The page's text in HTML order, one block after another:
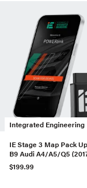
Integrated Engineering
IE Stage 3 Map Pack
B9 Audi A4/A5/Q5
$199.99